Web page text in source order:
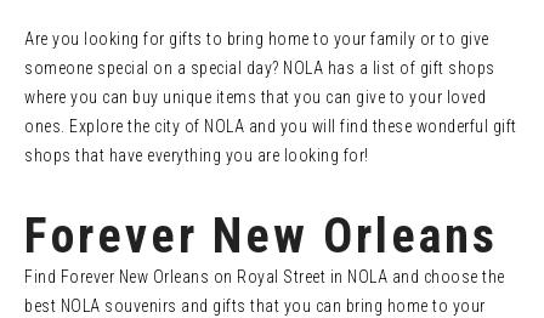
Are you looking for gifts to bring home to your family or to give
someone special on a special day? NOLA has a list of gift shops
where you can buy unique items that you can give to your loved
ones. Explore the city of NOLA and you will find these wonderful gift
shops that have everything you are looking for!
Forever New Orleans
Find Forever New Orleans on Royal Street in NOLA and choose the
best NOLA souvenirs and gifts that you can bring home to your